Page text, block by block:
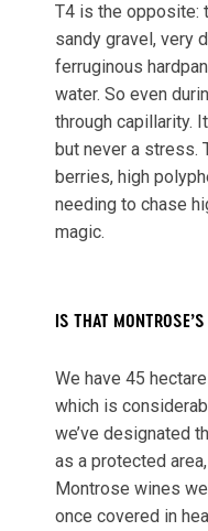
T4 is the opposite:
sandy gravel, very
ferruginous
water. So even
through capillarity.
but never a stress.
berries, high
needing to chase
magic.
IS THAT
We have 45
which is
we’ve designated
as a protected
Montrose wines
once covered in